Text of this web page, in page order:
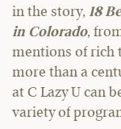
in the story, 18
in Colorado,
mentions of rich
more than a
at C Lazy U can
variety of